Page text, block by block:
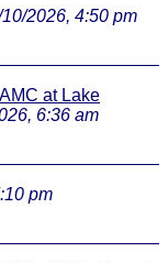
2026, 4:50 pm
at Lake
6:36 am
pm